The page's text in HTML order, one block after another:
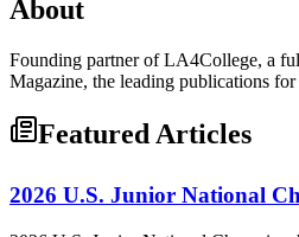
About
Founding partner of LA4College, a
Magazine, the leading publications
Featured Articles
2026 U.S. Junior National